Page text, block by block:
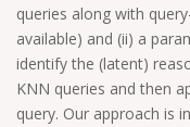
queries along with
available) and (ii) a
identify the (latent)
KNN queries and then
query. Our approach is